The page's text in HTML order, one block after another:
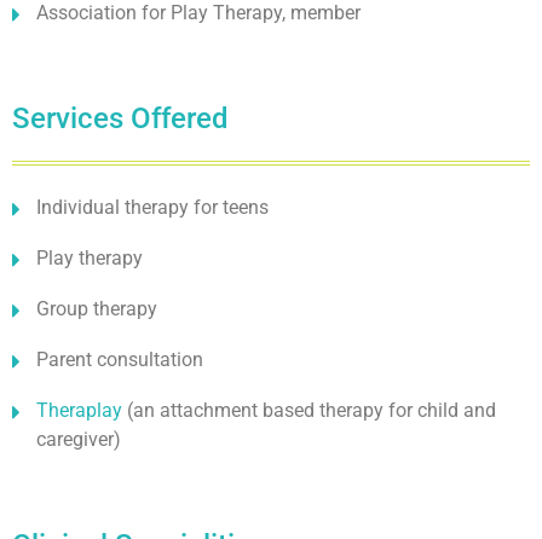
Association for Play Therapy, member
Services Offered
Individual therapy for teens
Play therapy
Group therapy
Parent consultation
Theraplay (an attachment based therapy for child and
caregiver)